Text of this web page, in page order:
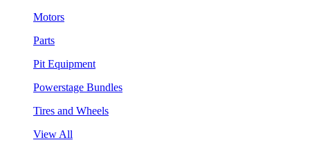
Motors
Parts
Pit Equipment
Powerstage Bundles
Tires and Wheels
View All